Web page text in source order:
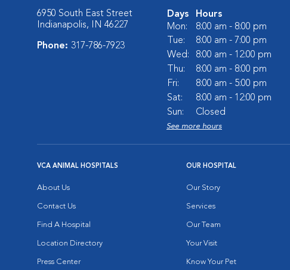
6950 South East Street
Indianapolis, IN 46227
Phone: 317-786-7923
Days
Hours
Mon:
8:00 am - 8:00 pm
Tue:
8:00 am - 7:00 pm
Wed:
8:00 am - 12:00 pm
Thu:
8:00 am - 8:00 pm
Fri:
8:00 am - 5:00 pm
Sat:
8:00 am - 12:00 pm
Sun:
Closed
See more hours
VCA ANIMAL HOSPITALS
About Us
Contact Us
Find A Hospital
Location Directory
Press Center
OUR HOSPITAL
Our Story
Services
Our Team
Your Visit
Know Your Pet